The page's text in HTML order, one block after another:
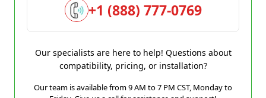
+1 (888) 777-0769
Our specialists are here to help! Questions about
compatibility, pricing, or installation?
Our team is available from 9 AM to 7 PM CST, Monday to